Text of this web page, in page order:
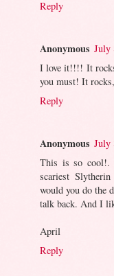
Reply
Anonymous July
I love it!!!! It
you must! It
Reply
Anonymous July
This is so cool!.
scariest
would you do the
talk back. And I
April
Reply